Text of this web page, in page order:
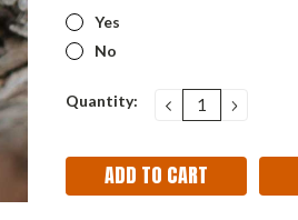
Yes
No
Current
Quantity: DECREASE
QUANTITY: